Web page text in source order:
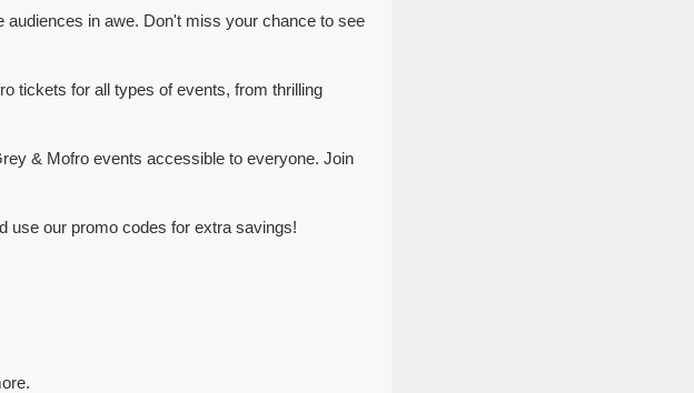
in awe. Don't miss your chance to see
tickets for all types of events, from thrilling
& Mofro events accessible to everyone. Join
use our promo codes for extra savings!